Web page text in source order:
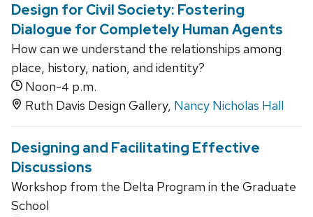
Design for Civil Society: Fostering
Dialogue for Completely Human Agents
How can we understand the relationships among
place, history, nation, and identity?
Noon-4 p.m.
Ruth Davis Design Gallery, Nancy Nicholas Hall
Designing and Facilitating Effective
Discussions
Workshop from the Delta Program in the Graduate
School